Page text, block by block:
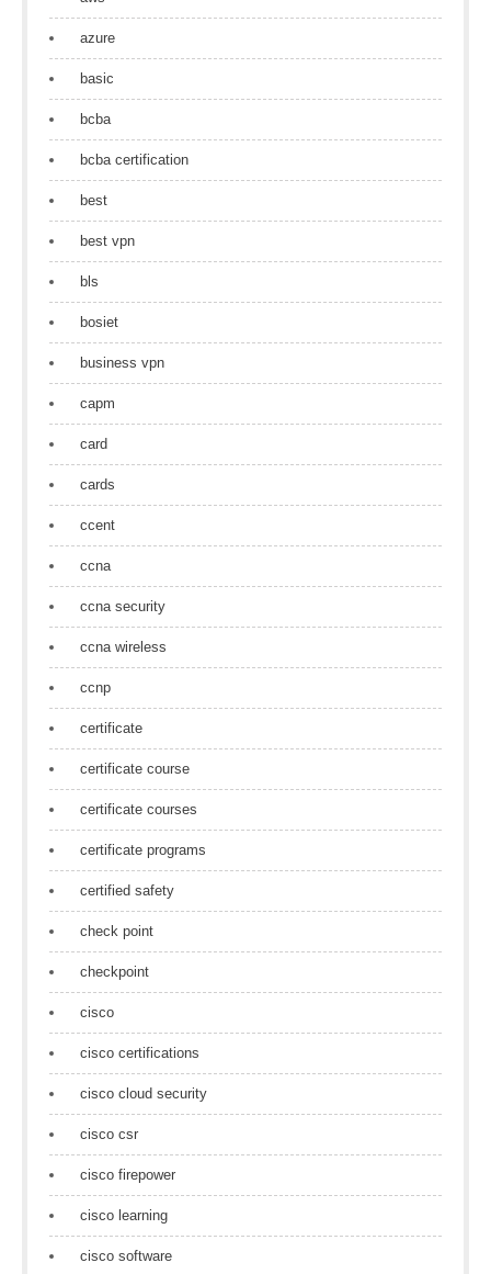
azure
basic
bcba
bcba certification
best
best vpn
bls
bosiet
business vpn
capm
card
cards
ccent
ccna
ccna security
ccna wireless
ccnp
certificate
certificate course
certificate courses
certificate programs
certified safety
check point
checkpoint
cisco
cisco certifications
cisco cloud security
cisco csr
cisco firepower
cisco learning
cisco software